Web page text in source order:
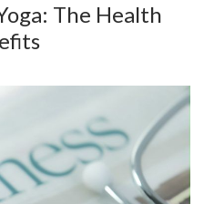
The Health